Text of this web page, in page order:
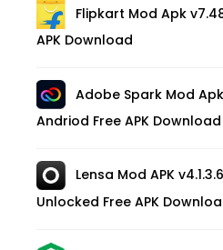
Flipkart Mod Apk
APK Download
Adobe Spark Mod
Andriod Free APK Download
Lensa Mod APK
Unlocked Free APK